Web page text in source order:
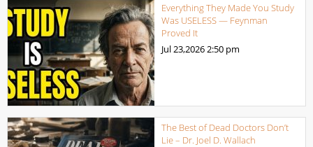
Everything They Made You Study
Was USELESS — Feynman
Proved It
Jul 23,20262:50 pm
The Best of Dead Doctors Don’t
Lie – Dr. Joel D. Wallach